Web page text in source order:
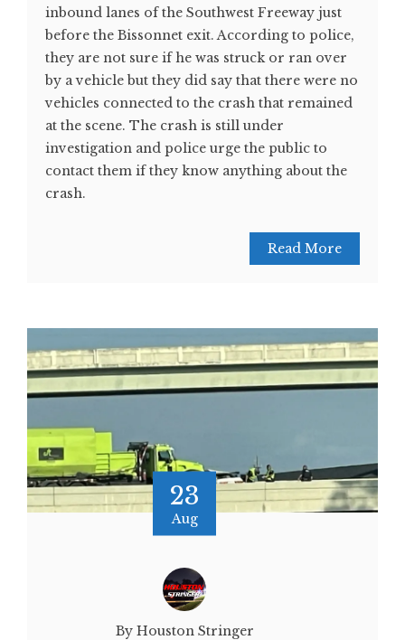
inbound lanes of the Southwest Freeway just
before the Bissonnet exit. According to police,
they are not sure if he was struck or ran over
by a vehicle but they did say that there were no
vehicles connected to the crash that remained
at the scene. The crash is still under
investigation and police urge the public to
contact them if they know anything about the
crash.
Read More
23
Aug
By Houston Stringer